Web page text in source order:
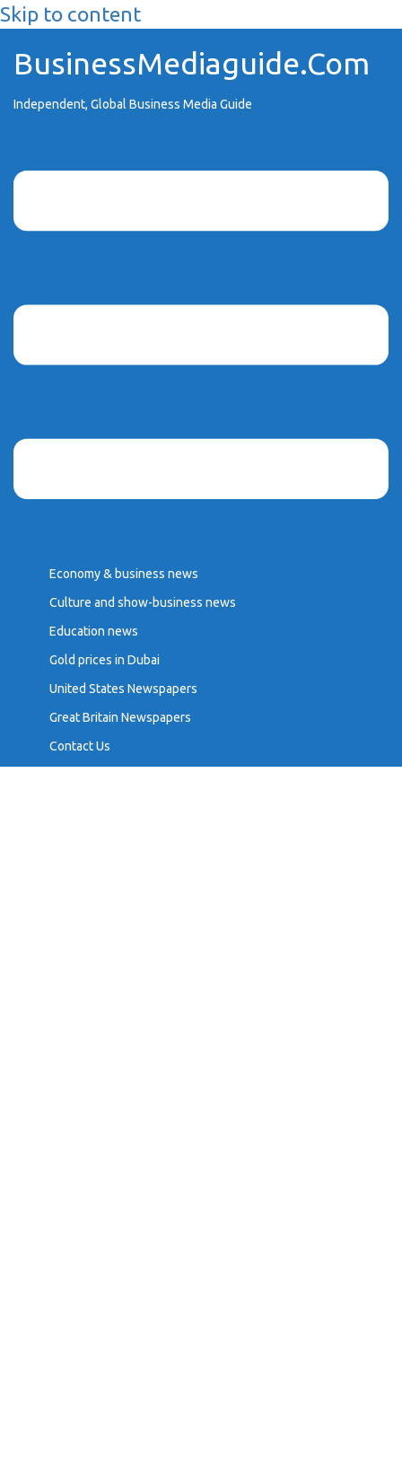
Skip to content
BusinessMediaguide.Com
Independent, Global Business Media Guide
Economy & business news
Culture and show-business news
Education news
Gold prices in Dubai
United States Newspapers
Great Britain Newspapers
Contact Us